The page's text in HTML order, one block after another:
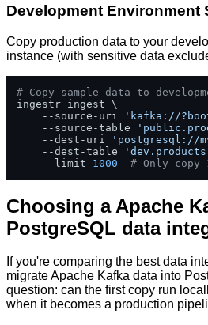
Development Environment
Copy production data to your
instance (with sensitive data
# Copy sample data to
ingestr ingest \
    --source-uri
'kafka://
    --source-table
    --dest-uri
'postgresql://
    --dest-table
    --limit
1000 # Only copy
Choosing a Apache
PostgreSQL data
If you're comparing the best data
migrate Apache Kafka data into
question: can the first copy run
when it becomes a production